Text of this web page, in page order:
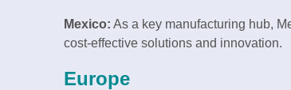
Mexico: As a key manufacturing hub,
cost-effective solutions and innovation.
Europe